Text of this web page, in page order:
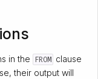
in the FROM clause
their output will